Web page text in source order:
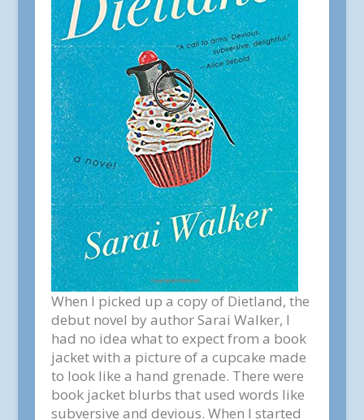
When I picked up a copy of Dietland, the
debut novel by author Sarai Walker, I
had no idea what to expect from a book
jacket with a picture of a cupcake made
to look like a hand grenade. There were
book jacket blurbs that used words like
subversive and devious. When I started